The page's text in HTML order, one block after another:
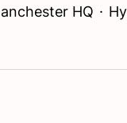
HQ ·